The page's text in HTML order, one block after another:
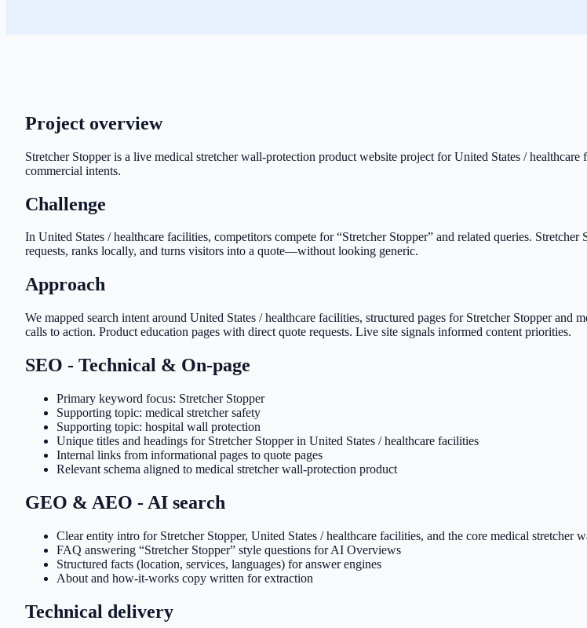
Project overview
Stretcher Stopper is a live medical stretcher wall-protection product website project for United States /
commercial intents.
Challenge
In United States / healthcare facilities, competitors compete for “Stretcher Stopper” and related queries.
requests, ranks locally, and turns visitors into a quote—without looking generic.
Approach
We mapped search intent around United States / healthcare facilities, structured pages for Stretcher Stopper
calls to action. Product education pages with direct quote requests. Live site signals informed content priorities.
SEO - Technical & On-page
Primary keyword focus: Stretcher Stopper
Supporting topic: medical stretcher safety
Supporting topic: hospital wall protection
Unique titles and headings for Stretcher Stopper in United States / healthcare facilities
Internal links from informational pages to quote pages
Relevant schema aligned to medical stretcher wall-protection product
GEO & AEO - AI search
Clear entity intro for Stretcher Stopper, United States / healthcare facilities, and the core medical stretcher
FAQ answering “Stretcher Stopper” style questions for AI Overviews
Structured facts (location, services, languages) for answer engines
About and how-it-works copy written for extraction
Technical delivery